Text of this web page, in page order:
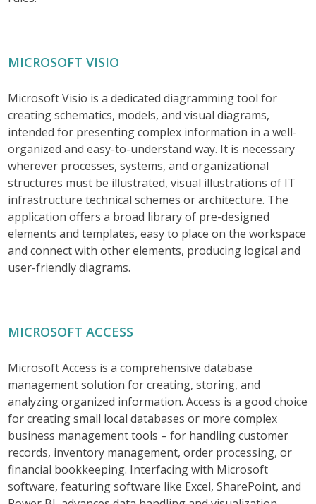
MICROSOFT VISIO
Microsoft Visio is a dedicated diagramming tool for
creating schematics, models, and visual diagrams,
intended for presenting complex information in a well-
organized and easy-to-understand way. It is necessary
wherever processes, systems, and organizational
structures must be illustrated, visual illustrations of IT
infrastructure technical schemes or architecture. The
application offers a broad library of pre-designed
elements and templates, easy to place on the workspace
and connect with other elements, producing logical and
user-friendly diagrams.
MICROSOFT ACCESS
Microsoft Access is a comprehensive database
management solution for creating, storing, and
analyzing organized information. Access is a good choice
for creating small local databases or more complex
business management tools – for handling customer
records, inventory management, order processing, or
financial bookkeeping. Interfacing with Microsoft
software, featuring software like Excel, SharePoint, and